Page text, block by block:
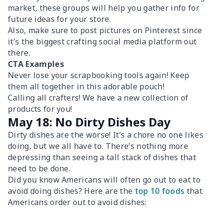
market, these groups will help you gather info for
future ideas for your store.
Also, make sure to post pictures on Pinterest since
it’s the biggest crafting social media platform out
there.
CTA Examples
Never lose your scrapbooking tools again! Keep
them all together in this adorable pouch!
Calling all crafters! We have a new collection of
products for you!
May 18: No Dirty Dishes Day
Dirty dishes are the worse! It’s a chore no one likes
doing, but we all have to. There’s nothing more
depressing than seeing a tall stack of dishes that
need to be done.
Did you know Americans will often go out to eat to
avoid doing dishes? Here are the top 10 foods that
Americans order out to avoid dishes: